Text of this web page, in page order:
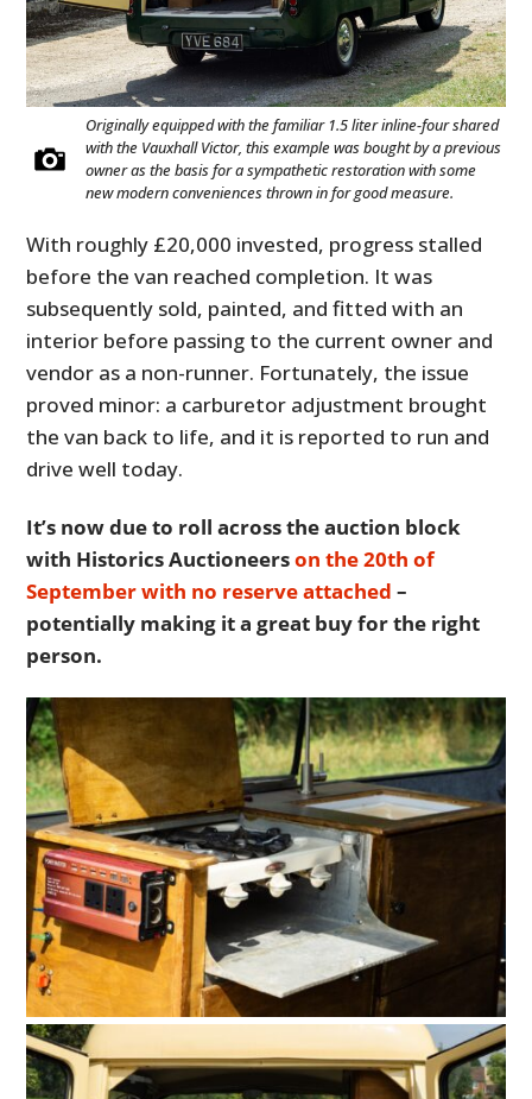
Originally equipped with the familiar 1.5 liter inline-four shared
with the Vauxhall Victor, this example was bought by a previous
owner as the basis for a sympathetic restoration with some
new modern conveniences thrown in for good measure.
With roughly £20,000 invested, progress stalled
before the van reached completion. It was
subsequently sold, painted, and fitted with an
interior before passing to the current owner and
vendor as a non-runner. Fortunately, the issue
proved minor: a carburetor adjustment brought
the van back to life, and it is reported to run and
drive well today.
It’s now due to roll across the auction block
with Historics Auctioneerson the 20th of
September with no reserve attached –
potentially making it a great buy for the right
person.